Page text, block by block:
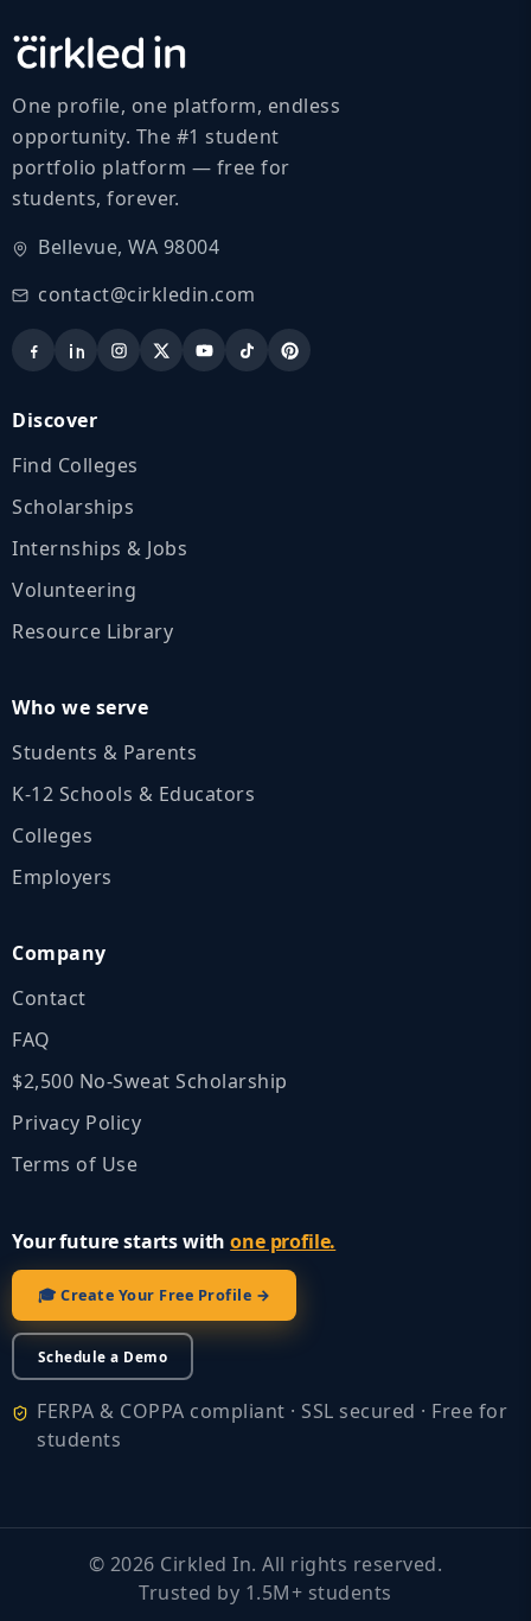
One profile, one platform, endless
opportunity. The #1 student
portfolio platform — free for
students, forever.
Bellevue, WA 98004
contact@cirkledin.com
Discover
Find Colleges
Scholarships
Internships & Jobs
Volunteering
Resource Library
Who we serve
Students & Parents
K‑12 Schools & Educators
Colleges
Employers
Company
Contact
FAQ
$2,500 No‑Sweat Scholarship
Privacy Policy
Terms of Use
Your future starts withone profile.
🎓 Create Your Free Profile →
Schedule a Demo
FERPA & COPPA compliant · SSL secured · Free for
students
© 2026 Cirkled In. All rights reserved.
Trusted by 1.5M+ students